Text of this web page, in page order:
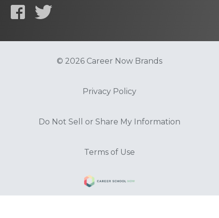
© 2026 Career Now Brands
Privacy Policy
Do Not Sell or Share My Information
Terms of Use